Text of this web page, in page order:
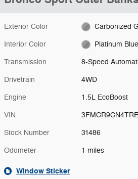
Exterior Color Carbonized
Interior Color Platinum Blue
Transmission 8-Speed
Drivetrain 4WD
Engine 1.5L EcoBoost
VIN
Stock Number 31486
Odometer 1 miles
Window Sticker